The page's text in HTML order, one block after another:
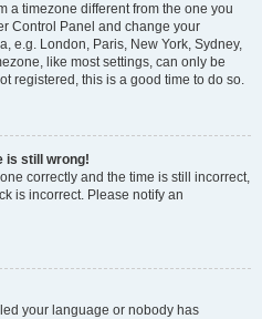
a timezone different from the one you
Control Panel and change your
e.g. London, Paris, New York, Sydney,
like most settings, can only be
registered, this is a good time to do so.
is still wrong!
correctly and the time is still incorrect,
is incorrect. Please notify an
your language or nobody has